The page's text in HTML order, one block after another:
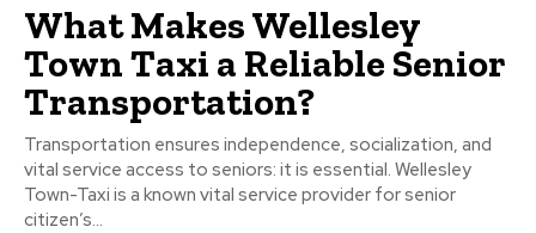
What Makes Wellesley
Town Taxi a Reliable Senior
Transportation?
Transportation ensures independence, socialization, and
vital service access to seniors: it is essential. Wellesley
Town-Taxi is a known vital service provider for senior
citizen’s...